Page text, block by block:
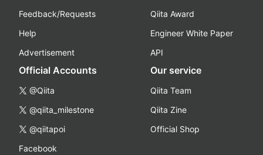
Feedback/Requests
Help
Advertisement
Qiita Award
Engineer White Paper
API
Official Accounts
@Qiita
@qiita_milestone
@qiitapoi
Facebook
Our service
Qiita Team
Qiita Zine
Official Shop